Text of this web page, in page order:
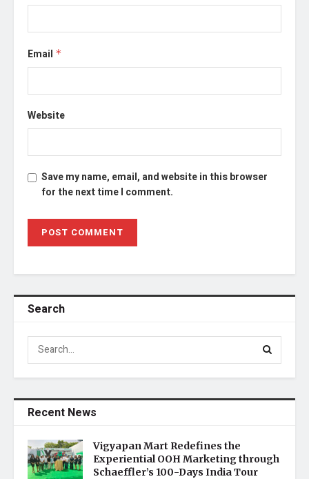
Email *
Website
Save my name, email, and website in this browser
for the next time I comment.
Search
Recent News
Vigyapan Mart Redefines the
Experiential OOH Marketing through
Schaeffler’s 100-Days India Tour